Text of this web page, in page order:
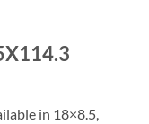
in 18×8.5,